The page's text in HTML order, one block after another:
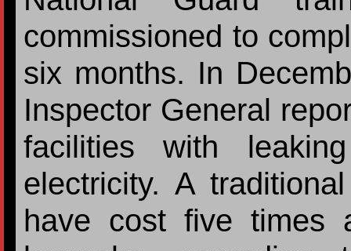
commissioned to
six months. In
Inspector General
facilities with
electricity. A
have cost five times